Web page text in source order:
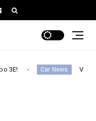
Car News V2G: China